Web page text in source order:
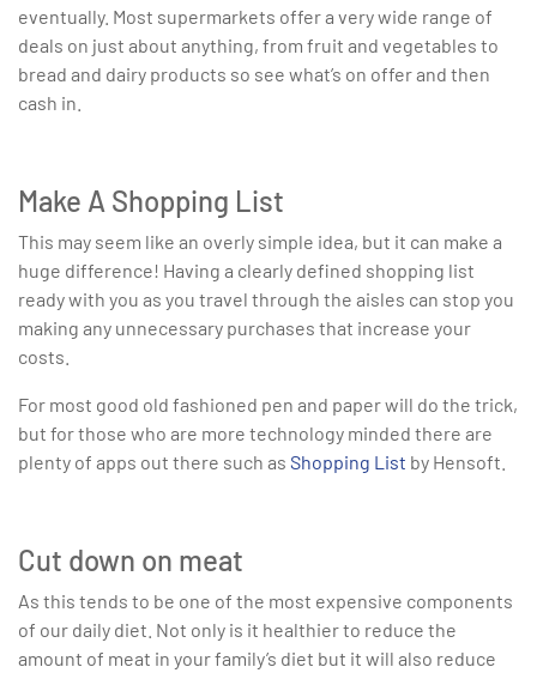
eventually. Most supermarkets offer a very wide range of
deals on just about anything, from fruit and vegetables to
bread and dairy products so see what’s on offer and then
cash in.
Make A Shopping List
This may seem like an overly simple idea, but it can make a
huge difference! Having a clearly defined shopping list
ready with you as you travel through the aisles can stop you
making any unnecessary purchases that increase your
costs.
For most good old fashioned pen and paper will do the trick,
but for those who are more technology minded there are
plenty of apps out there such as Shopping List by Hensoft.
Cut down on meat
As this tends to be one of the most expensive components
of our daily diet. Not only is it healthier to reduce the
amount of meat in your family’s diet but it will also reduce